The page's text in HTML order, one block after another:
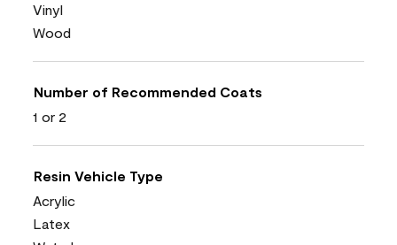
Vinyl
Wood
Number of Recommended Coats
1 or 2
Resin Vehicle Type
Acrylic
Latex